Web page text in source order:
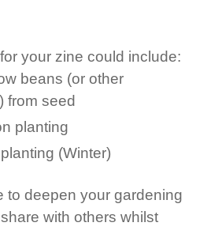
your zine could include:
beans (or other
from seed
planting
(Winter)
to deepen your gardening
with others whilst